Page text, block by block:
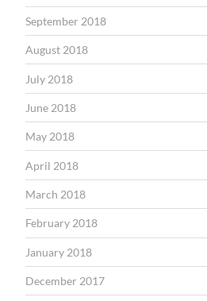
September 2018
August 2018
July 2018
June 2018
May 2018
April 2018
March 2018
February 2018
January 2018
December 2017